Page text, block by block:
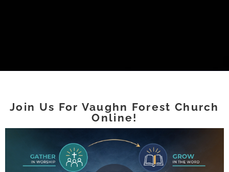
Join Us For Vaughn Forest Church
Online!